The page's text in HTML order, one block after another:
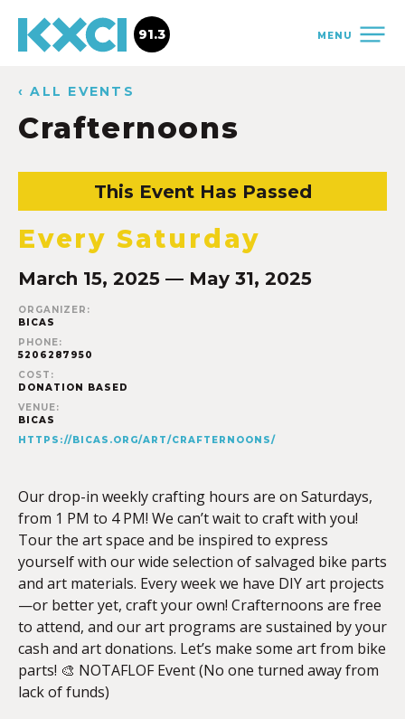
MENU
91.3
‹ ALL EVENTS
Crafternoons
This Event Has Passed
Every Saturday
March 15, 2025 — May 31, 2025
ORGANIZER:
BICAS
PHONE:
5206287950
COST:
DONATION BASED
VENUE:
BICAS
HTTPS://BICAS.ORG/ART/CRAFTERNOONS/
Our drop-in weekly crafting hours are on Saturdays,
from 1 PM to 4 PM! We can’t wait to craft with you!
Tour the art space and be inspired to express
yourself with our wide selection of salvaged bike parts
and art materials. Every week we have DIY art projects
—or better yet, craft your own! Crafternoons are free
to attend, and our art programs are sustained by your
cash and art donations. Let’s make some art from bike
parts! 🎨 NOTAFLOF Event (No one turned away from
lack of funds)